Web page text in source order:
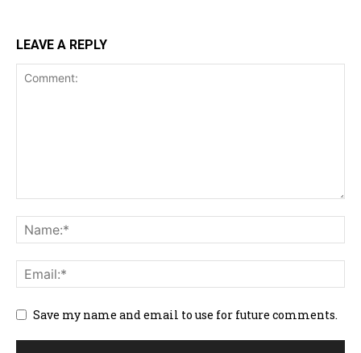
LEAVE A REPLY
Save my name and email to use for future comments.